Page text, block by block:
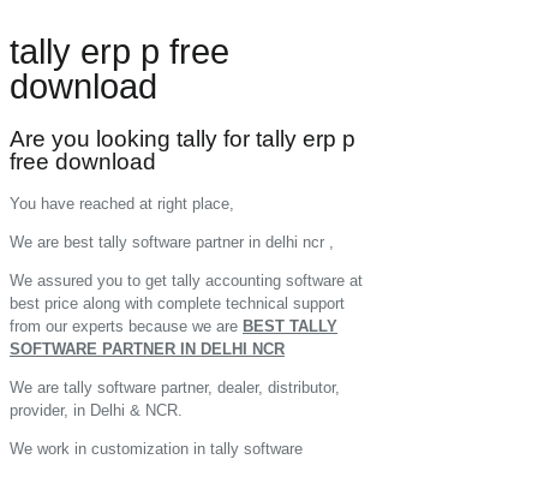
tally erp p free
download
Are you looking tally for tally erp p
free download
You have reached at right place,
We are best tally software partner in delhi ncr ,
We assured you to get tally accounting software at
best price along with complete technical support
from our experts because we are BEST TALLY
SOFTWARE PARTNER IN DELHI NCR
We are tally software partner, dealer, distributor,
provider, in Delhi & NCR.
We work in customization in tally software